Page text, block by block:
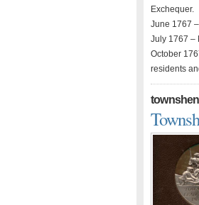
Exchequer.
June 1767
July 1767 –
October
residents